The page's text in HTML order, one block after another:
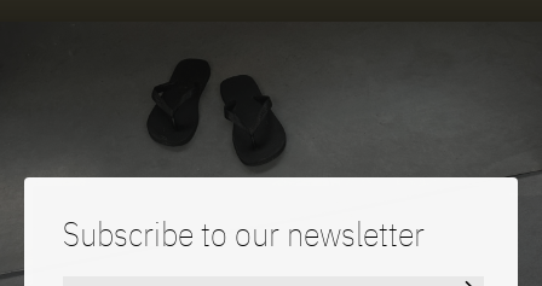
Subscribe to our newsletter